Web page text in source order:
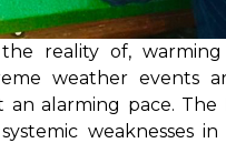
reality of, warming
weather events
an alarming pace.
weaknesses